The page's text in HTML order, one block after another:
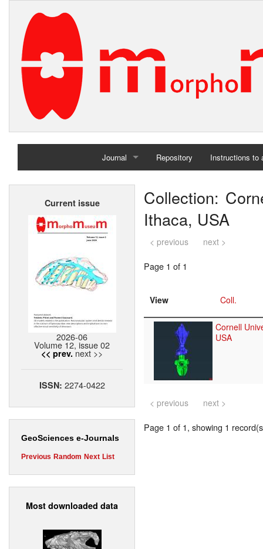
Journal
Home
Repository Instructions to
Current issue
2026-06
Volume 12, issue 02
<< prev. next >>
ISSN: 2274-0422
GeoSciences e-Journals
Previous Random Next List
Most downloaded data
Collection:
Ithaca, USA
< previous next >
Page 1 of 1
View Coll.
Cornell
USA
< previous next >
Page 1 of 1, showing 1